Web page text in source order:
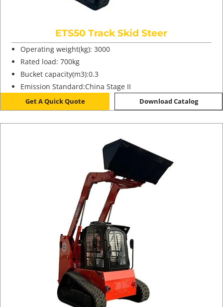
ETS50 Track Skid Steer
Operating weight(kg): 3000
Rated load: 700kg
Bucket capacity(m3):0.3
Emission Standard:China Stage II
Get A Quick Quote Download Catalog